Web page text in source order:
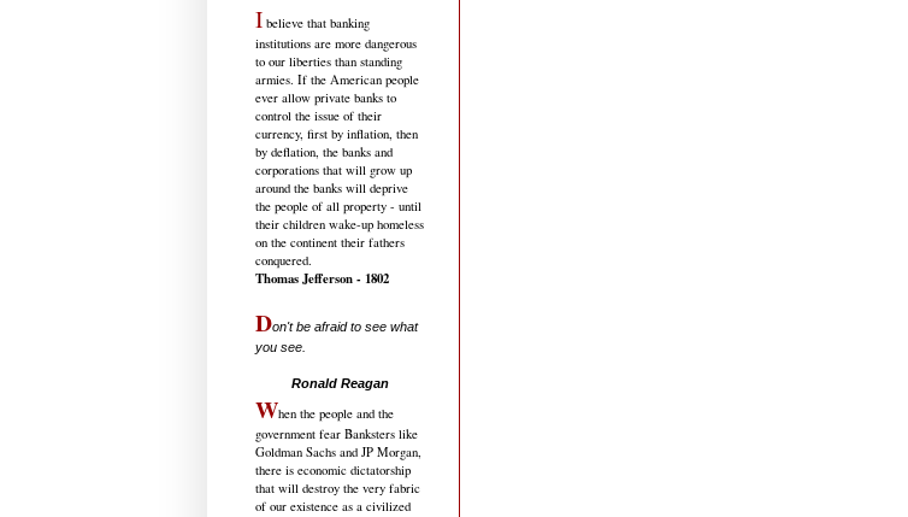
I believe that banking
institutions are more dangerous
to our liberties than standing
armies. If the American people
ever allow private banks to
control the issue of their
currency, first by inflation, then
by deflation, the banks and
corporations that will grow up
around the banks will deprive
the people of all property - until
their children wake-up homeless
on the continent their fathers
conquered.
Thomas Jefferson - 1802
Don't be afraid to see what
you see.
Ronald Reagan
When the people and the
government fear Banksters like
Goldman Sachs and JP Morgan,
there is economic dictatorship
that will destroy the very fabric
of our existence as a civilized